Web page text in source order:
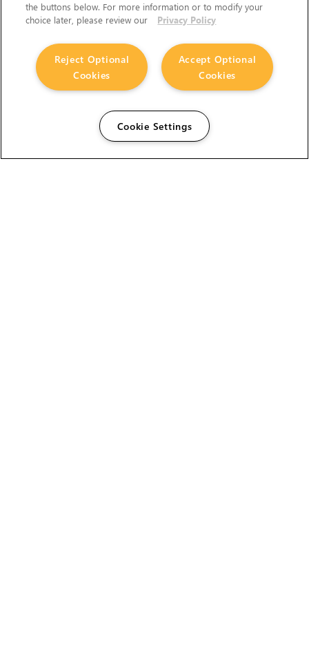
the buttons below. For more information or to modify your
choice later, please review our
Privacy Policy
Accept Optional
Cookies
Reject Optional
Cookies
Cookie Settings